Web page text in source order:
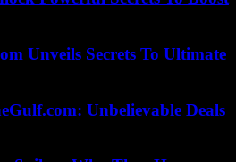
Unveils Secrets To Ultimate
Unbelievable Deals